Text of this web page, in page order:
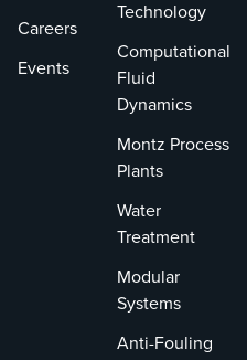
Careers
Events
Technology
Computational
Fluid
Dynamics
Montz Process
Plants
Water
Treatment
Modular
Systems
Anti-Fouling